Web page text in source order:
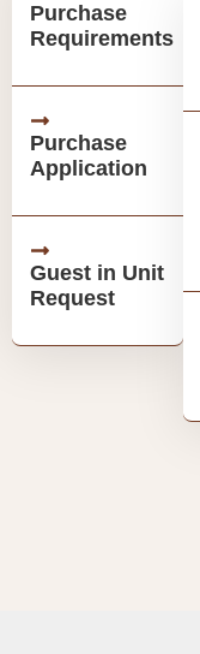
Purchase
Requirements
Purchase
Application
Guest in Unit
Request